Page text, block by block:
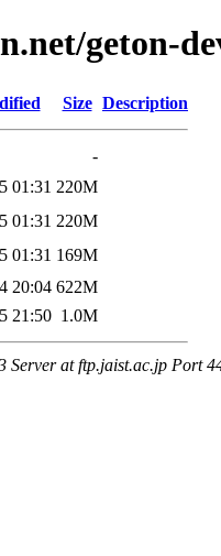
geton-
Size Description
-
01:31 220M
01:31 220M
01:31 169M
20:04 622M
21:50 1.0M
Server at ftp.jaist.ac.jp Port